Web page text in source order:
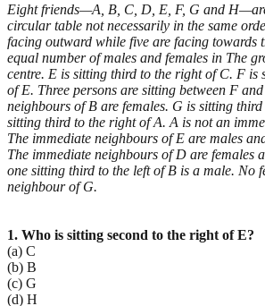
Eight friends—A, B, C, D, E, F, G and
circular table not necessarily in the same
facing outward while five are facing towards
equal number of males and females in The
centre. E is sitting third to the right of C. F is
of E. Three persons are sitting between F
neighbours of B are females. G is sitting
sitting third to the right of A. A is not an
The immediate neighbours of E are males
The immediate neighbours of D are females
one sitting third to the left of B is a male. No
neighbour of G.
1. Who is sitting second to the right of E?
(a) C
(b) B
(c) G
(d) H